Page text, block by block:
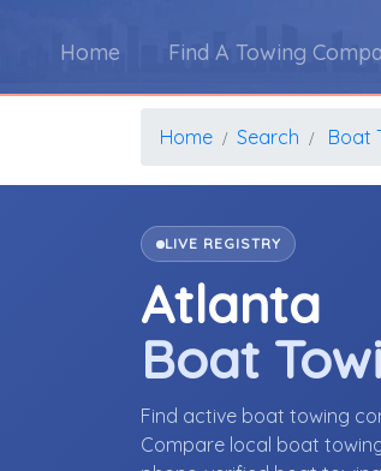
Home Find A Towing
Home Search Boat
LIVE REGISTRY
Atlanta
Boat
Find active boat towing
Compare local boat